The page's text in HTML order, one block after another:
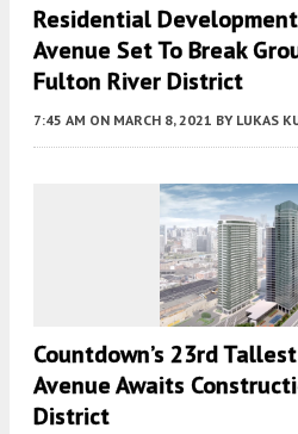
Residential
Avenue Set To Break
Fulton River District
7:45 AM ON MARCH 8, 2021 BY LUKAS
Countdown’s 23rd
Avenue Awaits
District